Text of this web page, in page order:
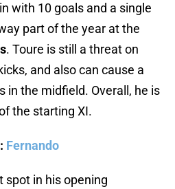
with 10 goals and a single
part of the year at the
. Toure is still a threat on
and also can cause a
in the midfield. Overall, he is
the starting XI.
Fernando
spot in his opening